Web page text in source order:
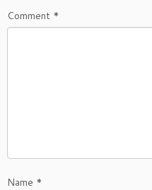
Comment *
Name *